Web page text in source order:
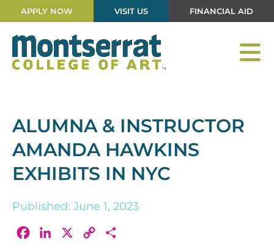
APPLY NOW VISIT US FINANCIAL AID
ALUMNA & INSTRUCTOR
AMANDA HAWKINS
EXHIBITS IN NYC
Published: June 1, 2023
FacebookLinkedIn
Copy